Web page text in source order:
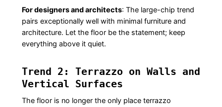
For designers and architects: The large-chip trend
pairs exceptionally well with minimal furniture and
architecture. Let the floor be the statement; keep
everything above it quiet.
Trend 2: Terrazzo on Walls and
Vertical Surfaces
The floor is no longer the only place terrazzo